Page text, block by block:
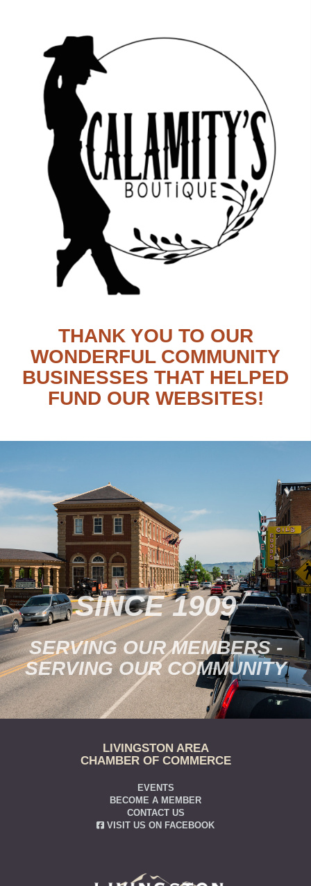
THANK YOU TO OUR
WONDERFUL COMMUNITY
BUSINESSES THAT HELPED
FUND OUR WEBSITES!
SINCE 1909
SERVING OUR MEMBERS -
SERVING OUR COMMUNITY
LIVINGSTON AREA
CHAMBER OF COMMERCE
EVENTS
BECOME A MEMBER
CONTACT US
VISIT US ON FACEBOOK